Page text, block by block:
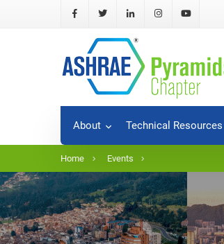
About Technical Resources
Home Events